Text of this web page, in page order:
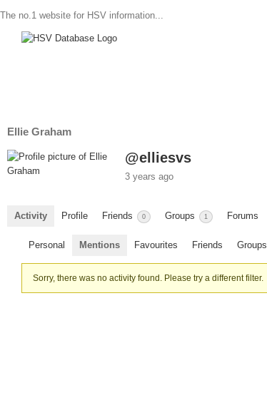
The no.1 website for HSV information...
Ellie Graham
@elliesvs
3 years ago
Activity Profile Friends 0 Groups 1 Forums
Personal Mentions Favourites Friends Groups
Sorry, there was no activity found. Please try a different filter.